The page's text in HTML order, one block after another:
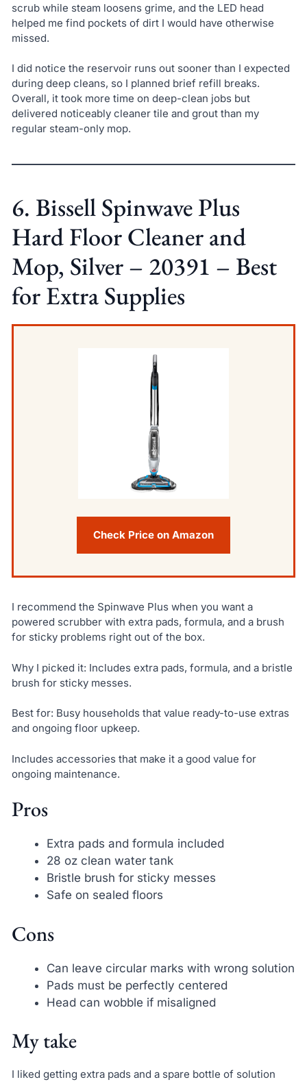
scrub while steam loosens grime, and the LED head
helped me find pockets of dirt I would have otherwise
missed.
I did notice the reservoir runs out sooner than I expected
during deep cleans, so I planned brief refill breaks.
Overall, it took more time on deep-clean jobs but
delivered noticeably cleaner tile and grout than my
regular steam-only mop.
6. Bissell Spinwave Plus
Hard Floor Cleaner and
Mop, Silver – 20391 – Best
for Extra Supplies
Check Price on Amazon
I recommend the Spinwave Plus when you want a
powered scrubber with extra pads, formula, and a brush
for sticky problems right out of the box.
Why I picked it: Includes extra pads, formula, and a bristle
brush for sticky messes.
Best for: Busy households that value ready-to-use extras
and ongoing floor upkeep.
Includes accessories that make it a good value for
ongoing maintenance.
Pros
Extra pads and formula included
28 oz clean water tank
Bristle brush for sticky messes
Safe on sealed floors
Cons
Can leave circular marks with wrong solution
Pads must be perfectly centered
Head can wobble if misaligned
My take
I liked getting extra pads and a spare bottle of solution